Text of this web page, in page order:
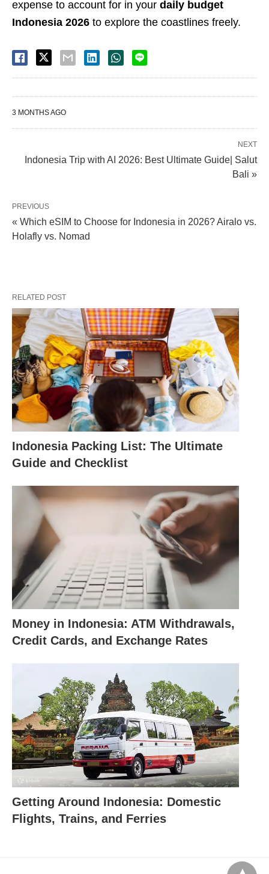
expense to account for in your daily budget
Indonesia 2026 to explore the coastlines freely.
3 MONTHS AGO
NEXT
Indonesia Trip with AI 2026: Best Ultimate Guide| Salut
Bali »
PREVIOUS
« Which eSIM to Choose for Indonesia in 2026? Airalo vs.
Holafly vs. Nomad
RELATED POST
Indonesia Packing List: The Ultimate
Guide and Checklist
Money in Indonesia: ATM Withdrawals,
Credit Cards, and Exchange Rates
Getting Around Indonesia: Domestic
Flights, Trains, and Ferries